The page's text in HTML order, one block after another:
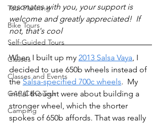
Tour Planning
Bike Tours
Self-Guided Tours
Classes
Classes and Events
GAP/C&O Tour
Camping
resonates with you, your support is
welcome and greatly appreciated!  If
not, that's cool
When I built up my 2013 Salsa Vaya , I
decided to use 650b wheels instead of
the Salsa-specified 700c wheels.  My
initial thought were about building a
stronger wheel, which the shorter
spokes of 650b affords. That was really